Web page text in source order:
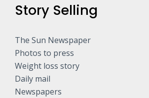
Story Selling
The Sun Newspaper
Photos to press
Weight loss story
Daily mail
Newspapers